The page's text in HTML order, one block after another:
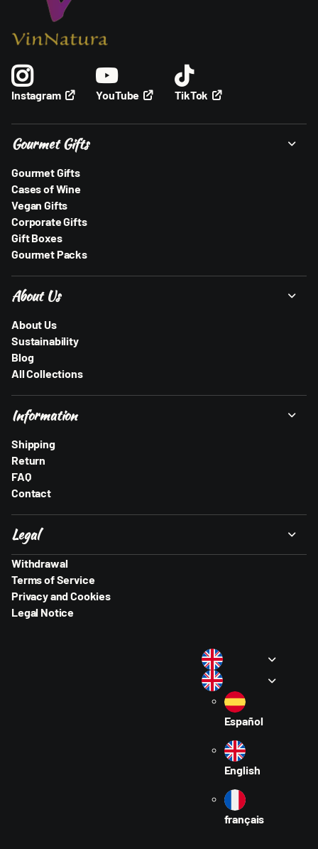
Instagram YouTube TikTok
Gourmet Gifts
Gourmet Gifts
Cases of Wine
Vegan Gifts
Corporate Gifts
Gift Boxes
Gourmet Packs
About Us
About Us
Sustainability
Blog
All Collections
Information
Shipping
Return
FAQ
Contact
Legal
Withdrawal
Terms of Service
Privacy and Cookies
Legal Notice
Español
English
français